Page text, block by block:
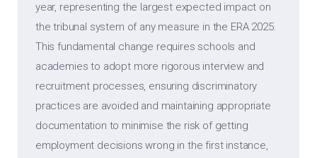
year, representing the largest expected impact on
the tribunal system of any measure in the ERA 2025.
This fundamental change requires schools and
academies to adopt more rigorous interview and
recruitment processes, ensuring discriminatory
practices are avoided and maintaining appropriate
documentation to minimise the risk of getting
employment decisions wrong in the first instance,